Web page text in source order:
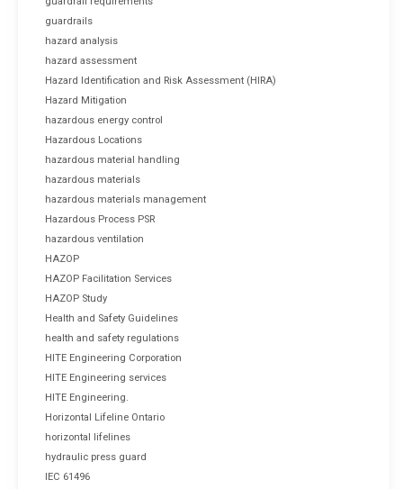
guardrails
hazard analysis
hazard assessment
Hazard Identification and Risk Assessment (HIRA)
Hazard Mitigation
hazardous energy control
Hazardous Locations
hazardous material handling
hazardous materials
hazardous materials management
Hazardous Process PSR
hazardous ventilation
HAZOP
HAZOP Facilitation Services
HAZOP Study
Health and Safety Guidelines
health and safety regulations
HITE Engineering Corporation
HITE Engineering services
HITE Engineering.
Horizontal Lifeline Ontario
horizontal lifelines
hydraulic press guard
IEC 61496